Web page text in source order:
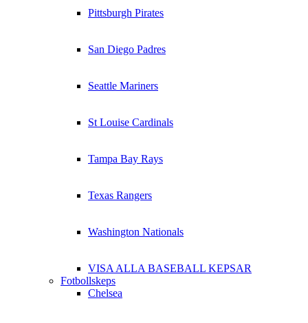
Pittsburgh Pirates
San Diego Padres
Seattle Mariners
St Louise Cardinals
Tampa Bay Rays
Texas Rangers
Washington Nationals
VISA ALLA BASEBALL KEPSAR
Fotbollskeps
Chelsea